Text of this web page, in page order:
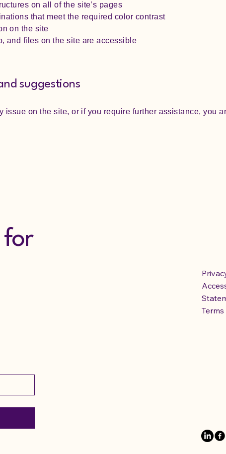
on all of the site’s pages
that meet the required color contrast
on the site
and files on the site are accessible
suggestions
issue on the site, or if you require further assistance, you
for